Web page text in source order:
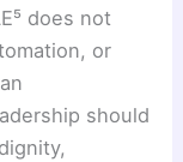
does not
or
should